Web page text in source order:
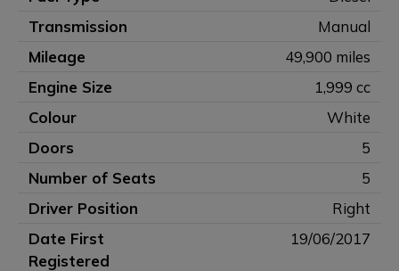
Transmission
Manual
Mileage
49,900 miles
Engine Size
1,999 cc
Colour
White
Doors
5
Number of Seats
5
Driver Position
Right
Date First
Registered
19/06/2017